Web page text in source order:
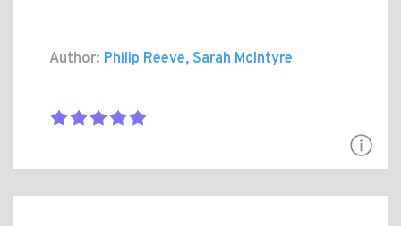
Author: Philip Reeve, Sarah McIntyre